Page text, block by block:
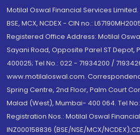
Motilal Oswal Financial Services Limited.
BSE, MCX, NCDEX - CIN no.:
Registered Office Address: Motilal
Sayani Road, Opposite Parel ST
400025; Tel No.: 022 - 71934200 /
www.motilaloswal.com.
Spring Centre, 2nd Floor, Palm Court
Malad (West), Mumbai- 400 064. Tel No:
Registration Nos.: Motilal Oswal
INZ000158836 (BSE/NSE/MCX/